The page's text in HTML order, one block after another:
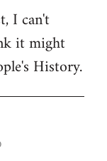
I can't
it might
History.